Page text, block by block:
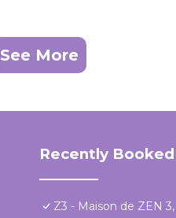
See More
Recently
Z3 - Maison de ZEN